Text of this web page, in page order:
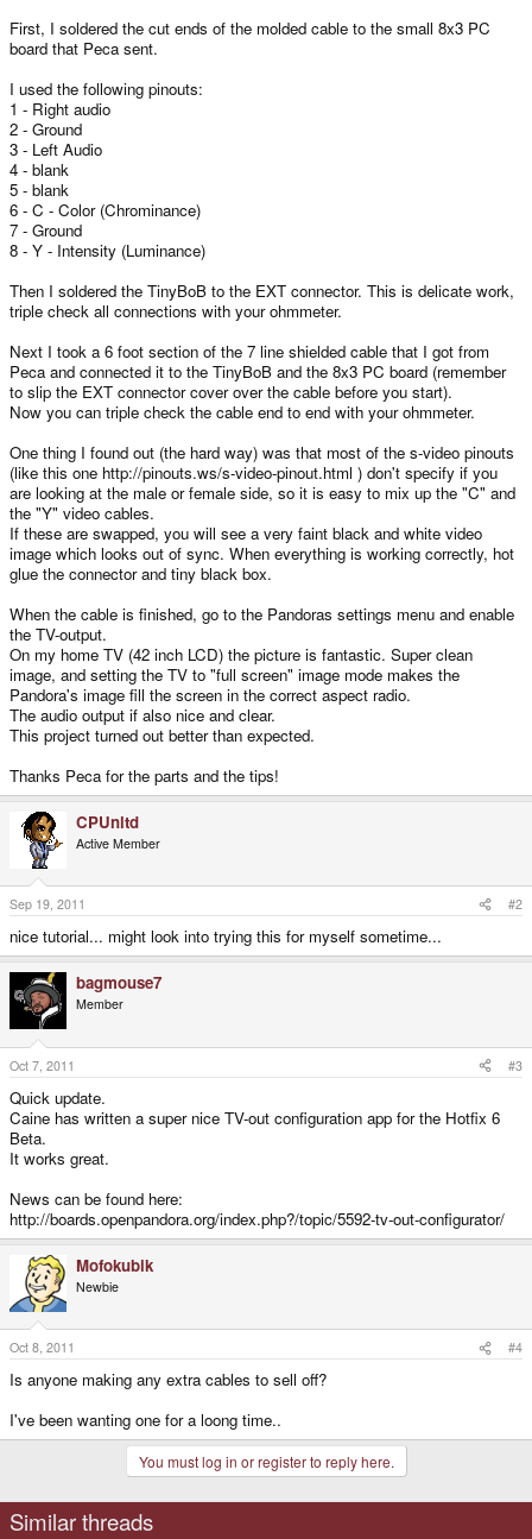
First, I soldered the cut ends of the molded cable to the small 8x3 PC
board that Peca sent.
I used the following pinouts:
1 - Right audio
2 - Ground
3 - Left Audio
4 - blank
5 - blank
6 - C - Color (Chrominance)
7 - Ground
8 - Y - Intensity (Luminance)
Then I soldered the TinyBoB to the EXT connector. This is delicate work,
triple check all connections with your ohmmeter.
Next I took a 6 foot section of the 7 line shielded cable that I got from
Peca and connected it to the TinyBoB and the 8x3 PC board (remember
to slip the EXT connector cover over the cable before you start).
Now you can triple check the cable end to end with your ohmmeter.
One thing I found out (the hard way) was that most of the s-video pinouts
(like this one http://pinouts.ws/s-video-pinout.html ) don't specify if you
are looking at the male or female side, so it is easy to mix up the "C" and
the "Y" video cables.
If these are swapped, you will see a very faint black and white video
image which looks out of sync. When everything is working correctly, hot
glue the connector and tiny black box.
When the cable is finished, go to the Pandoras settings menu and enable
the TV-output.
On my home TV (42 inch LCD) the picture is fantastic. Super clean
image, and setting the TV to "full screen" image mode makes the
Pandora's image fill the screen in the correct aspect radio.
The audio output if also nice and clear.
This project turned out better than expected.
Thanks Peca for the parts and the tips!
CPUnltd
Active Member
Sep 19, 2011 #2
nice tutorial... might look into trying this for myself sometime...
bagmouse7
Member
Oct 7, 2011 #3
Quick update.
Caine has written a super nice TV-out configuration app for the Hotfix 6
Beta.
It works great.
News can be found here:
http://boards.openpandora.org/index.php?/topic/5592-tv-out-configurator/
Mofokubik
Newbie
Oct 8, 2011 #4
Is anyone making any extra cables to sell off?
I've been wanting one for a loong time..
You must log in or register to reply here.
Similar threads